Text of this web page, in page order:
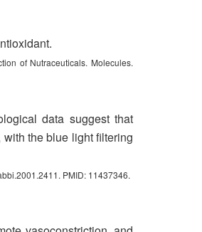
of Nutraceuticals. Molecules.
data suggest that
the blue light filtering
PMID: 11437346.